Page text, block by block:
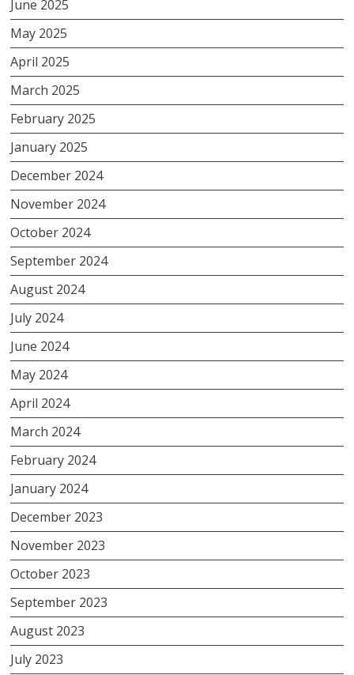
June 2025
May 2025
April 2025
March 2025
February 2025
January 2025
December 2024
November 2024
October 2024
September 2024
August 2024
July 2024
June 2024
May 2024
April 2024
March 2024
February 2024
January 2024
December 2023
November 2023
October 2023
September 2023
August 2023
July 2023